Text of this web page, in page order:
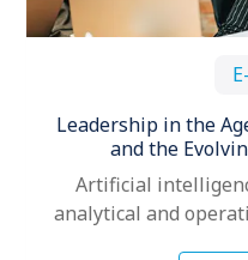
Leadership in the
and the
Artificial
analytical and